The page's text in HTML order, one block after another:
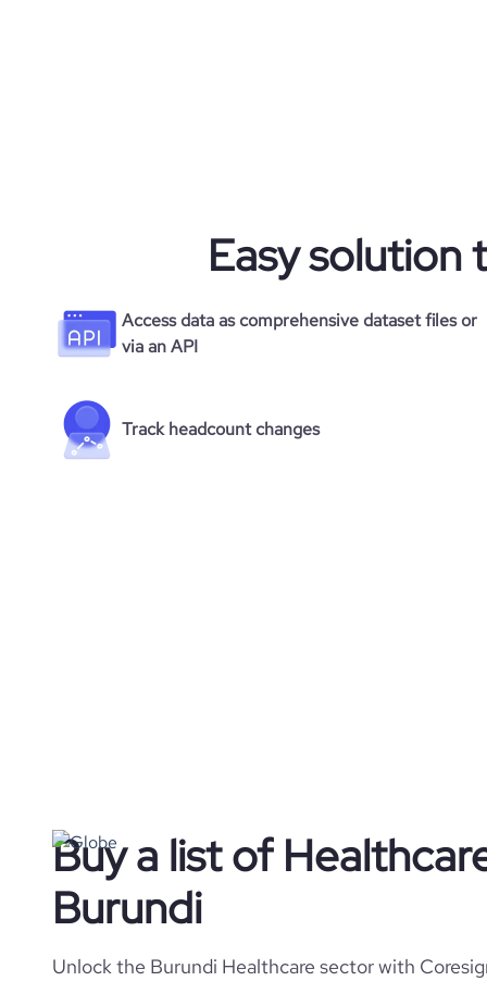
Easy solution
Access data as comprehensive dataset files or
via an API
Track headcount changes
Buy a list of
Burundi
Unlock the Burundi Healthcare sector with